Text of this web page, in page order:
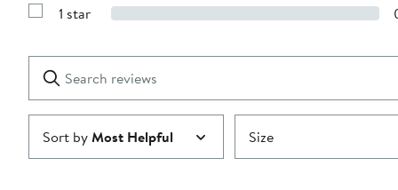
stars
with
Show
1
star
1 star
Search
reviews
Clear
Submit
Sort byMost Helpful Size